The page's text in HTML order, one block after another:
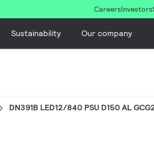
CareersInvestors
Sustainability Our company
DN391B LED12/840 PSU D150 AL